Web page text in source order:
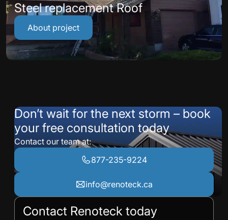
Steel replacement Roof
About project
Don’t wait for the next storm – book
your free consultation today
Contact our team at:
877-235-9224
info@renoteck.ca
Contact Renoteck today